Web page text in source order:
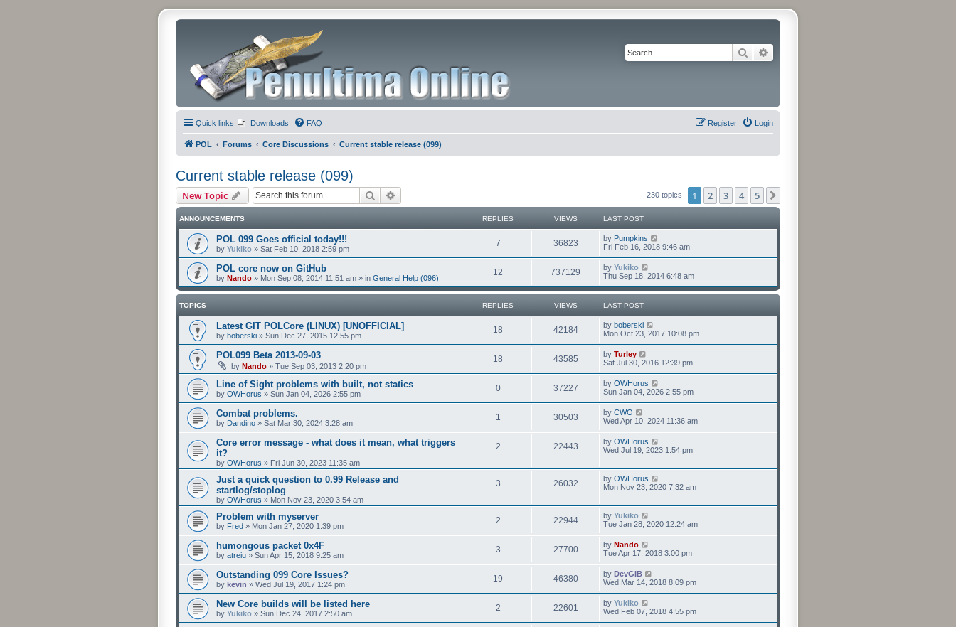
Search
Quick links Downloads FAQ Login
Register
POL Forums Core Discussions Current stable release (099)
Current stable release (099)
New Topic Search 230 topics 1 2 3 4 5
ANNOUNCEMENTS REPLIES VIEWS LAST POST
POL 099 Goes official today!!!
by Yukiko » Sat Feb 10, 2018 2:59 pm
7 36823 by Pumpkins
Fri Feb 16, 2018 9:46 am
POL core now on GitHub
by Nando » Mon Sep 08, 2014 11:51 am » in General Help (096)
12 737129 by Yukiko
Thu Sep 18, 2014 6:48 am
TOPICS REPLIES VIEWS LAST POST
Latest GIT POLCore (LINUX) [UNOFFICIAL]
by boberski » Sun Dec 27, 2015 12:55 pm
18 42184 by boberski
Mon Oct 23, 2017 10:08 pm
POL099 Beta 2013-09-03
by Nando » Tue Sep 03, 2013 2:20 pm
18 43585 by Turley
Sat Jul 30, 2016 12:39 pm
Line of Sight problems with built, not statics
by OWHorus » Sun Jan 04, 2026 2:55 pm
0 37227 by OWHorus
Sun Jan 04, 2026 2:55 pm
Combat problems.
by Dandino » Sat Mar 30, 2024 3:28 am
1 30503 by CWO
Wed Apr 10, 2024 11:36 am
Core error message - what does it mean, what triggers
it?
by OWHorus » Fri Jun 30, 2023 11:35 am
2 22443 by OWHorus
Wed Jul 19, 2023 1:54 pm
Just a quick question to 0.99 Release and
startlog/stoplog
by OWHorus » Mon Nov 23, 2020 3:54 am
3 26032 by OWHorus
Mon Nov 23, 2020 7:32 am
Problem with myserver
by Fred » Mon Jan 27, 2020 1:39 pm
2 22944 by Yukiko
Tue Jan 28, 2020 12:24 am
humongous packet 0x4F
by atreiu » Sun Apr 15, 2018 9:25 am
3 27700 by Nando
Tue Apr 17, 2018 3:00 pm
Outstanding 099 Core Issues?
by kevin » Wed Jul 19, 2017 1:24 pm
19 46380 by DevGIB
Wed Mar 14, 2018 8:09 pm
New Core builds will be listed here
by Yukiko » Sun Dec 24, 2017 2:50 am
2 22601 by Yukiko
Wed Feb 07, 2018 4:55 pm